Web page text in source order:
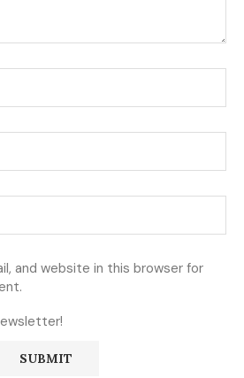
and website in this browser for